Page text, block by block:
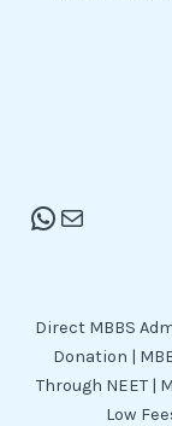
Direct MBBS
Donation |
Through NEET |
Low